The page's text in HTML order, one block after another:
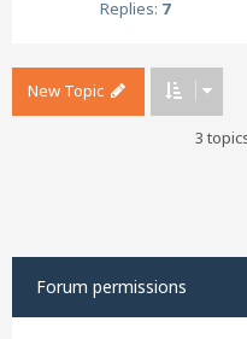
Replies: 7
New Topic
3
Forum permissions